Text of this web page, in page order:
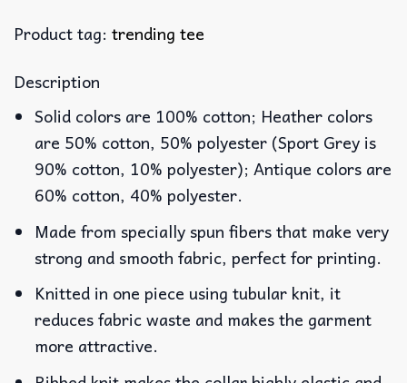
Product tag: trending tee
Description
Solid colors are 100% cotton; Heather colors
are 50% cotton, 50% polyester (Sport Grey is
90% cotton, 10% polyester); Antique colors are
60% cotton, 40% polyester.
Made from specially spun fibers that make very
strong and smooth fabric, perfect for printing.
Knitted in one piece using tubular knit, it
reduces fabric waste and makes the garment
more attractive.